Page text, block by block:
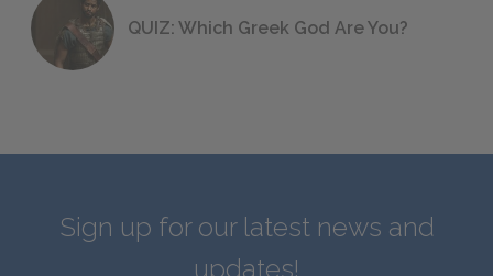
QUIZ: Which Greek God Are You?
Sign up for our latest news and
updates!